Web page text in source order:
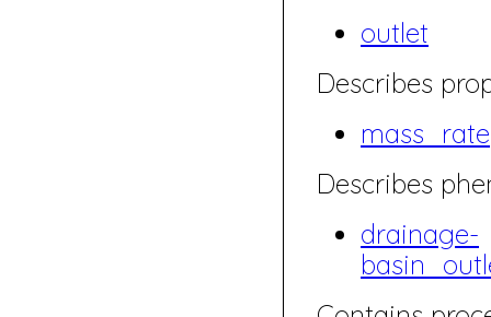
outlet
Describes
mass_rate
Describes
drainage-